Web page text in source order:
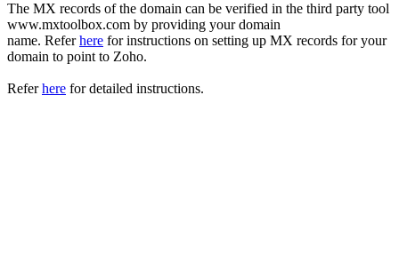
The MX records of the domain can be verified in the third party tool
www.mxtoolbox.com by providing your domain
name. Referhere for instructions on setting up MX records for your
domain to point to Zoho.
Referhere for detailed instructions.